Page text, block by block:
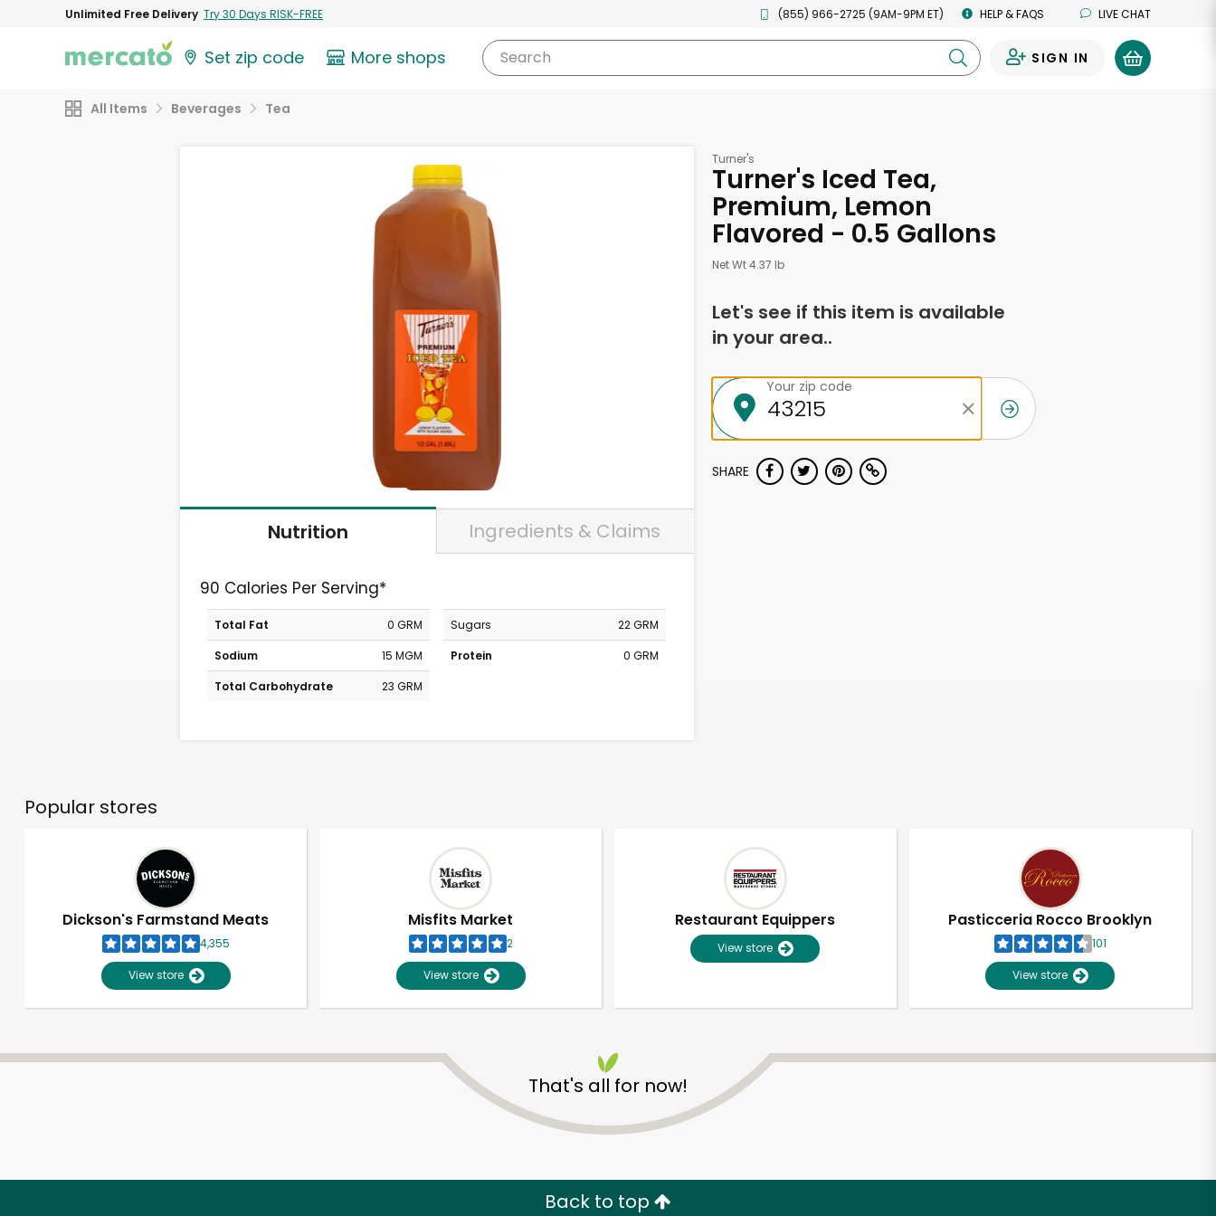
Unlimited Free Delivery Try 30 Days RISK-FREE (855) 966-2725 (9AM-9PM ET) HELP & FAQS LIVE CHAT
Set zip code More shops Search SIGN IN
All Items Beverages Tea
Nutrition Ingredients & Claims
90 Calories Per Serving*
Total Fat
0 GRM
Sodium
15 MGM
Total Carbohydrate
23 GRM
Sugars
22 GRM
Protein
0 GRM
Turner's
Turner's Iced Tea,
Premium, Lemon
Flavored - 0.5 Gallons
Net Wt 4.37 lb
Let's see if this item is available
in your area..
Your zip code
SHARE
Popular stores
Dickson's Farmstand Meats
4,355
View store
Misfits Market
2
View store
Restaurant Equippers
View store
Pasticceria Rocco Brooklyn
101
View store
That's all for now!
Back to top
Unlimited Free Delivery with Try 30 Days RISK-FREE
Zip code Email address